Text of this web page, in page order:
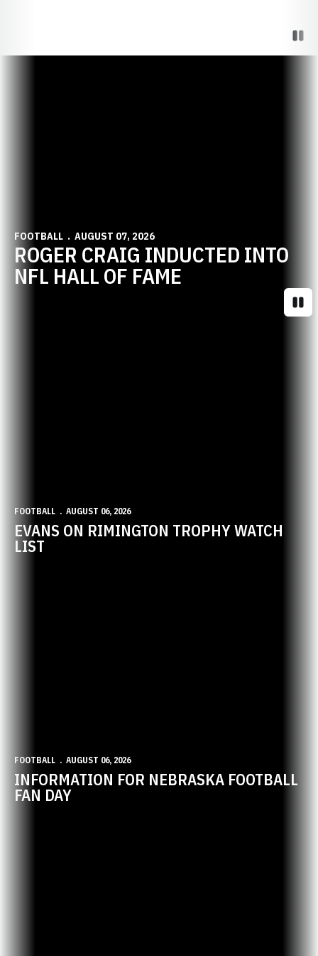
FOOTBALL AUGUST 07, 2026
ROGER CRAIG INDUCTED INTO
NFL HALL OF FAME
FOOTBALL AUGUST 06, 2026
EVANS ON RIMINGTON TROPHY WATCH
LIST
FOOTBALL AUGUST 06, 2026
INFORMATION FOR NEBRASKA FOOTBALL
FAN DAY